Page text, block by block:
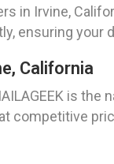
in Irvine,
ensuring your
California
is the
competitive